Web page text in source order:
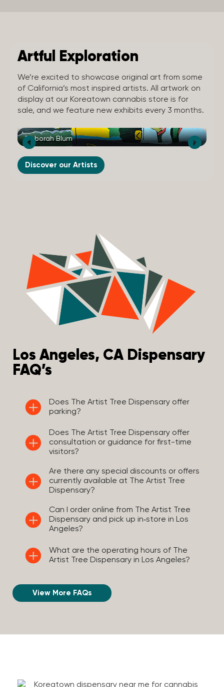
Artful Exploration
We’re excited to showcase original art from some
of California’s most inspired artists. All artwork on
display at our Koreatown cannabis store is for
sale, and we feature new exhibits every 3 months.
Deborah Blum
Discover our Artists
Los Angeles, CA Dispensary
FAQ’s
Does The Artist Tree Dispensary offer
parking?
Does The Artist Tree Dispensary offer
consultation or guidance for first-time
visitors?
Are there any special discounts or offers
currently available at The Artist Tree
Dispensary?
Can I order online from The Artist Tree
Dispensary and pick up in‑store in Los
Angeles?
What are the operating hours of The
Artist Tree Dispensary in Los Angeles?
View More FAQs